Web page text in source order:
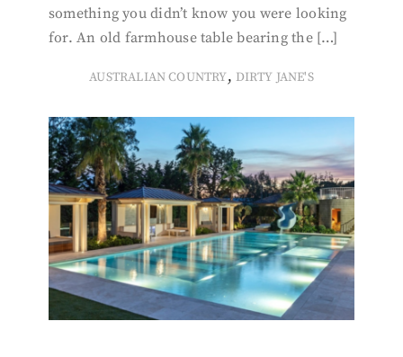
something you didn’t know you were looking
for. An old farmhouse table bearing the […]
AUSTRALIAN COUNTRY, DIRTY JANE'S